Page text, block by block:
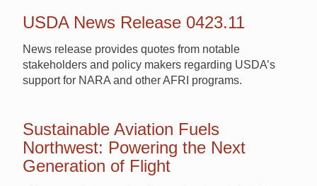
USDA News Release 0423.11
News release provides quotes from notable
stakeholders and policy makers regarding USDA’s
support for NARA and other AFRI programs.
Sustainable Aviation Fuels
Northwest: Powering the Next
Generation of Flight